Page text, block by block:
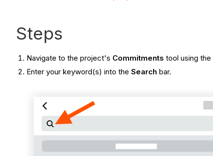
Steps
Navigate to the project's Commitments tool using
Enter your keyword(s) into theSearch bar.